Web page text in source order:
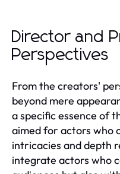
Director and
Perspectives
From the creators'
beyond mere
a specific essence of
aimed for actors who
intricacies and depth
integrate actors who